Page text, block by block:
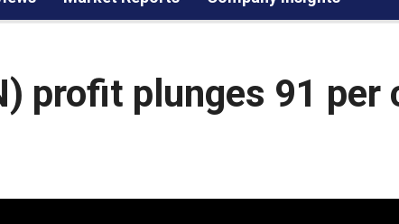
profit plunges 91 per